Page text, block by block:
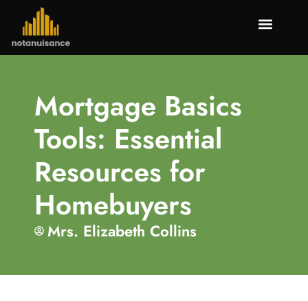
Mortgage Basics
Tools: Essential
Resources for
Homebuyers
Mrs. Elizabeth Collins